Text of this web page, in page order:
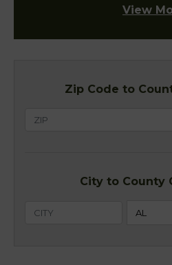
View
Zip Code to
City to County